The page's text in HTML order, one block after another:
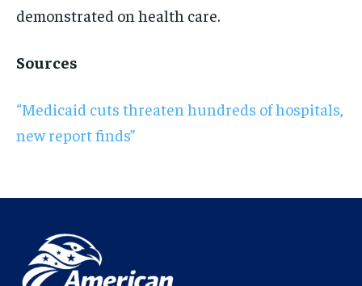
demonstrated on health care.
Sources
“Medicaid cuts threaten hundreds of hospitals,
new report finds”